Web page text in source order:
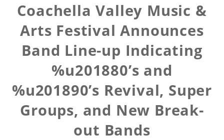
Coachella Valley Music &
Arts Festival Announces
Band Line-up Indicating
%u201880’s and
%u201890’s Revival, Super
Groups, and New Break-
out Bands